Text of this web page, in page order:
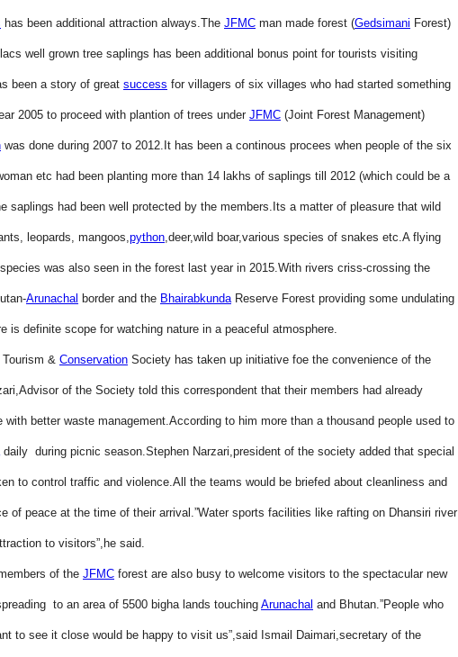
has been additional attraction always.The JFMC man made forest (Gedsimani Forest)
well grown tree saplings has been additional bonus point for tourists visiting
been a story of great success for villagers of six villages who had started something
2005 to proceed with plantion of trees under JFMC (Joint Forest Management)
was done during 2007 to 2012.It has been a continous procees when people of the six
etc had been planting more than 14 lakhs of saplings till 2012 (which could be a
saplings had been well protected by the members.Its a matter of pleasure that wild
leopards, mangoos,python,deer,wild boar,various species of snakes etc.A flying
was also seen in the forest last year in 2015.With rivers criss-crossing the
Arunachal border and the BhairabkundaReserve Forest providing some undulating
is definite scope for watching nature in a peaceful atmosphere.
& Conservation Society has taken up initiative foe the convenience of the
of the Society told this correspondent that their members had already
with better waste management.According to him more than a thousand people used to
daily during picnic season.Stephen Narzari,president of the society added that special
to control traffic and violence.All the teams would be briefed about cleanliness and
of peace at the time of their arrival.”Water sports facilities like rafting on Dhansiri river
to visitors”,he said.
of the JFMC forest are also busy to welcome visitors to the spectacular new
to an area of 5500 bigha lands touching Arunachal and Bhutan.”People who
to see it close would be happy to visit us”,said Ismail Daimari,secretary of the